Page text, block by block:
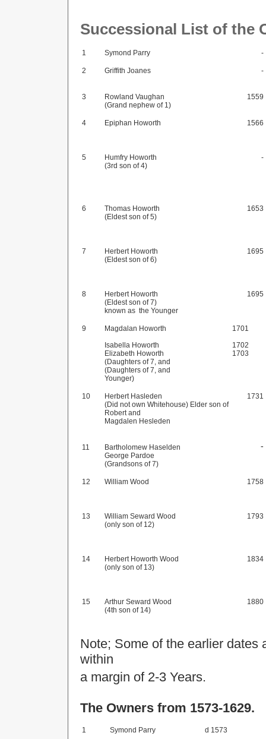
Successional List of the
1 Symond Parry -
2 Griffith Joanes -
3
Rowland Vaughan
(Grand nephew of 1)
1559
4 Epiphan Howorth 1566
5
Humfry Howorth
(3rd son of 4)
-
6
Thomas Howorth
(Eldest son of 5)
1653
7
Herbert Howorth
(Eldest son of 6)
1695
8
Herbert Howorth
(Eldest son of 7)
known as the Younger
1695
9
Magdalan Howorth
Isabella Howorth
Elizabeth Howorth
(Daughters of 7, and
(Daughters of 7, and
Younger)
1701
1702
1703
10
Herbert Hasleden
(Did not own Whitehouse) Elder son of
Robert and
Magdalen Hesleden
1731
11
Bartholomew Haselden
George Pardoe
(Grandsons of 7)
-
12 William Wood 1758
13
William Seward Wood
(only son of 12)
1793
14
Herbert Howorth Wood
(only son of 13)
1834
15
Arthur Seward Wood
(4th son of 14)
1880
Note; Some of the earlier
within
a margin of 2-3 Years.
The Owners from 1573-1629.
1 Symond Parry d 1573